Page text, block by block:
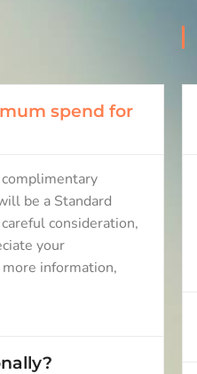
spend for
be a Standard
consideration,
your
information,